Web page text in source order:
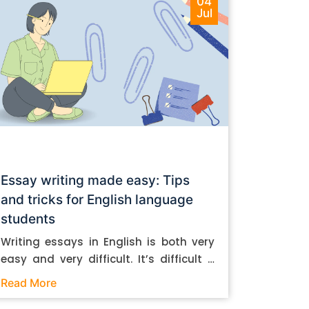
Jul
Essay writing made easy: Tips
and tricks for English language
students
Writing essays in English is both very
easy and very difficult. It’s difficult if
you don’t know how to do it. And it’s
Read More